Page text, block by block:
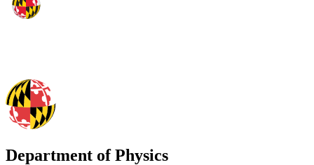
Department of Physics